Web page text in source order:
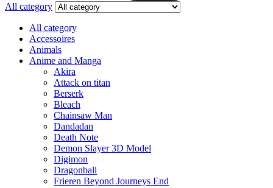
All category
All category
Accessoires
Animals
Anime and Manga
Akira
Attack on titan
Berserk
Bleach
Chainsaw Man
Dandadan
Death Note
Demon Slayer 3D Model
Digimon
Dragonball
Frieren Beyond Journeys End